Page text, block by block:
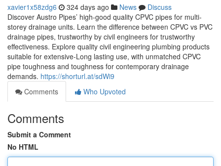
xavier1x58zdg6 324 days ago News
Discuss
Discover Austro Pipes’ high-good quality CPVC pipes for multi-
storey drainage units. Learn the difference between CPVC vs PVC
drainage pipes, trustworthy by civil engineers for trustworthy
effectiveness. Explore quality civil engineering plumbing products
suitable for extensive-Long lasting use, with unmatched CPVC
pipe toughness and toughness for contemporary drainage
demands. https://shorturl.at/sdWi9
Comments
Who Upvoted
Comments
Submit a Comment
No HTML